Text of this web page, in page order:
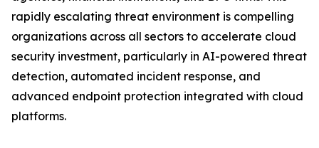
rapidly escalating threat environment is compelling
organizations across all sectors to accelerate cloud
security investment, particularly in AI-powered threat
detection, automated incident response, and
advanced endpoint protection integrated with cloud
platforms.